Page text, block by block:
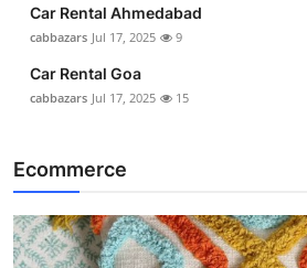
Car Rental Ahmedabad
cabbazars Jul 17, 2025 9
Car Rental Goa
cabbazars Jul 17, 2025 15
Ecommerce